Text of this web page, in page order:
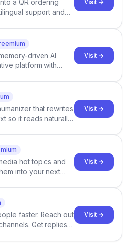
a QR ordering
support and
Visit →
driven AI
platform with
agent scenes, and
Visit →
that rewrites
so it reads naturally
Visit →
hot topics and
into your next
Visit →
faster. Reach out
Get replies
Visit →